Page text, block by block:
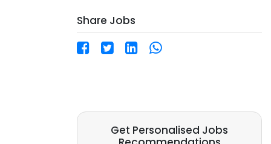
Share Jobs
Get Personalised Jobs